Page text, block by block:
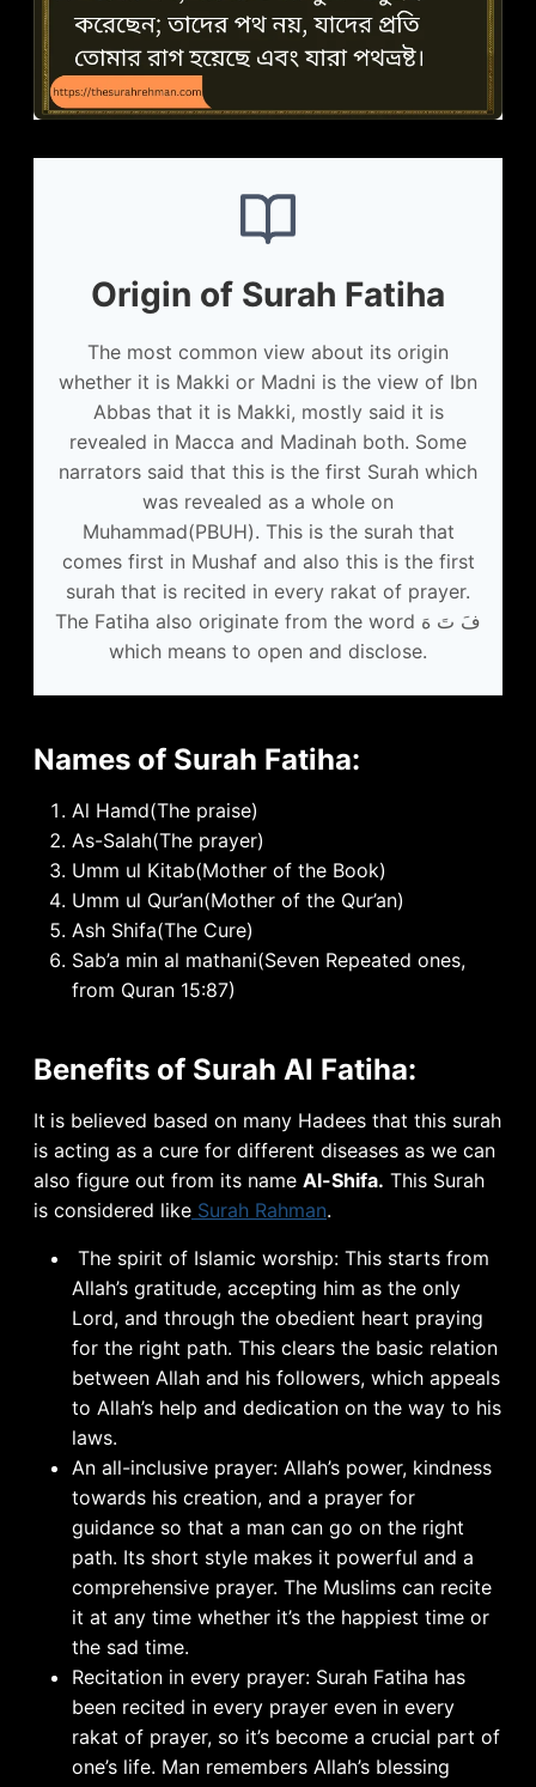
Origin of Surah Fatiha
The most common view about its origin
whether it is Makki or Madni is the view of Ibn
Abbas that it is Makki, mostly said it is
revealed in Macca and Madinah both. Some
narrators said that this is the first Surah which
was revealed as a whole on
Muhammad(PBUH). This is the surah that
comes first in Mushaf and also this is the first
surah that is recited in every rakat of prayer.
The Fatiha also originate from the word فَ تَ هَ
which means to open and disclose.
Names of Surah Fatiha:
Al Hamd(The praise)
As-Salah(The prayer)
Umm ul Kitab(Mother of the Book)
Umm ul Qur’an(Mother of the Qur’an)
Ash Shifa(The Cure)
Sab’a min al mathani(Seven Repeated ones,
from Quran 15:87)
Benefits of Surah Al Fatiha:
It is believed based on many Hadees that this surah
is acting as a cure for different diseases as we can
also figure out from its name Al-Shifa. This Surah
is considered like Surah Rahman.
The spirit of Islamic worship: This starts from
Allah’s gratitude, accepting him as the only
Lord, and through the obedient heart praying
for the right path. This clears the basic relation
between Allah and his followers, which appeals
to Allah’s help and dedication on the way to his
laws.
An all-inclusive prayer: Allah’s power, kindness
towards his creation, and a prayer for
guidance so that a man can go on the right
path. Its short style makes it powerful and a
comprehensive prayer. The Muslims can recite
it at any time whether it’s the happiest time or
the sad time.
Recitation in every prayer: Surah Fatiha has
been recited in every prayer even in every
rakat of prayer, so it’s become a crucial part of
one’s life. Man remembers Allah’s blessing